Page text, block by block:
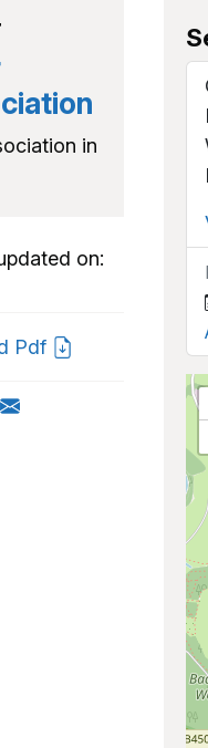
in
on:
Pdf